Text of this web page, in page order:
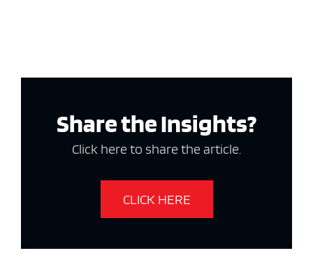
Share the Insights?
Click here to share the article.
CLICK HERE